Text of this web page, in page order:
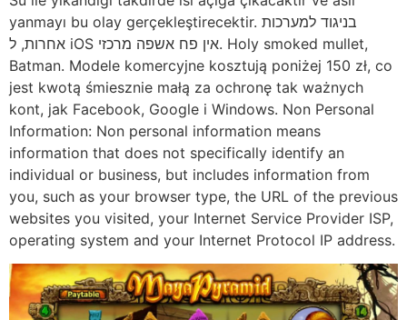
yanmayı bu olay gerçekleştirecektir. בניגוד למערכות
אחרות, ל iOS אין פח אשפה מרכזי. Holy smoked mullet,
Batman. Modele komercyjne kosztują poniżej 150 zł, co
jest kwotą śmiesznie małą za ochronę tak ważnych
kont, jak Facebook, Google i Windows. Non Personal
Information: Non personal information means
information that does not specifically identify an
individual or business, but includes information from
you, such as your browser type, the URL of the previous
websites you visited, your Internet Service Provider ISP,
operating system and your Internet Protocol IP address.